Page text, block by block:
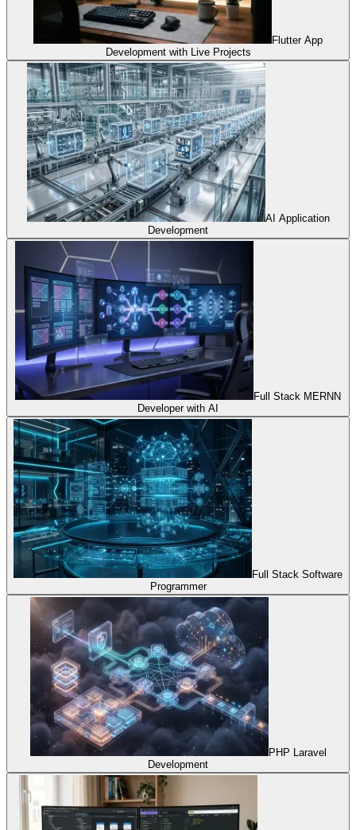
Flutter App
Development with Live Projects
AI Application
Development
Full Stack MERNN
Developer with AI
Full Stack Software
Programmer
PHP Laravel
Development